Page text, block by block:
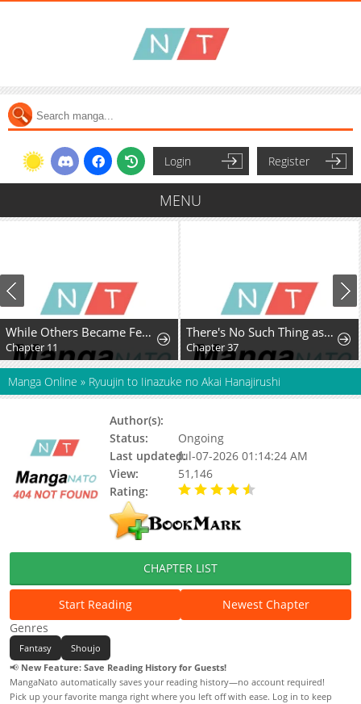
Login Register
MENU
While Others Became Female Leads In Romantic Fantasy Novels, I Became A Closet Monster
Chapter 11
There's No Such Thing as a Bad Lady
Chapter 37
Manga Online » Ryuujin to Iinazuke no Akai Hanajirushi
Author(s):
Status:
Ongoing
Last updated:Jul-07-2026 01:14:24 AM
View:
51,146
Rating:
CHAPTER LIST
Start Reading
Newest Chapter
Genres
Fantasy
Shoujo
📢 New Feature: Save Reading History for Guests!
MangaNato automatically saves your reading history—no account required!
Pick up your favorite manga right where you left off with ease. Log in to keep